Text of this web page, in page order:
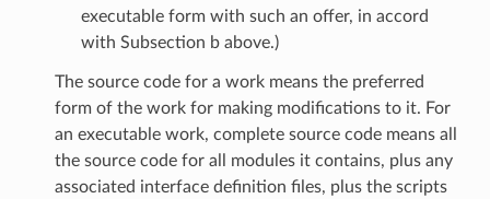
executable form with such an offer, in accord
with Subsection b above.)
The source code for a work means the preferred
form of the work for making modifications to it. For
an executable work, complete source code means all
the source code for all modules it contains, plus any
associated interface definition files, plus the scripts